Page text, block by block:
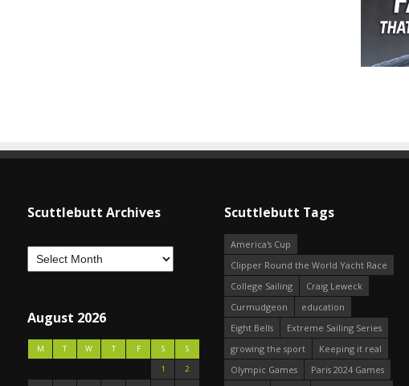
Scuttlebutt Archives
August 2026
M T W T F S
S
1
2
Scuttlebutt Tags
America's Cup
Clipper Round the World Yacht Race
College Sailing
Craig Leweck
Curmudgeon
education
Eight Bells
Extreme Sailing Series
growing the sport
Keeping it real
Olympic Games
Paris 2024 Games